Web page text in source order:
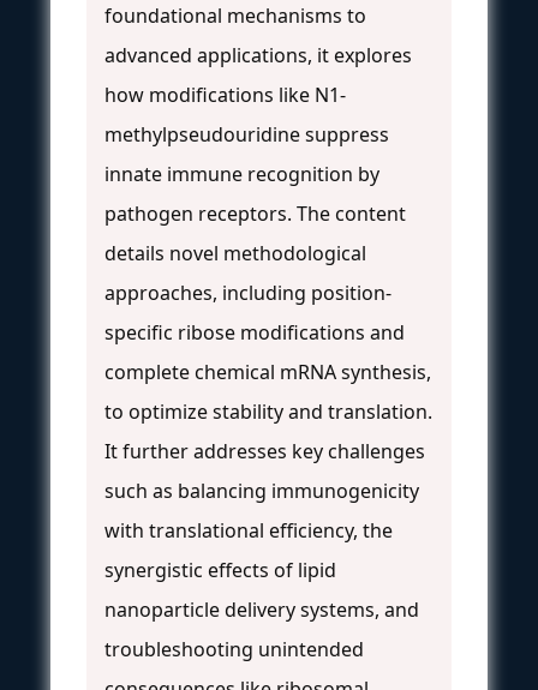
foundational mechanisms to
advanced applications, it explores
how modifications like N1-
methylpseudouridine suppress
innate immune recognition by
pathogen receptors. The content
details novel methodological
approaches, including position-
specific ribose modifications and
complete chemical mRNA synthesis,
to optimize stability and translation.
It further addresses key challenges
such as balancing immunogenicity
with translational efficiency, the
synergistic effects of lipid
nanoparticle delivery systems, and
troubleshooting unintended